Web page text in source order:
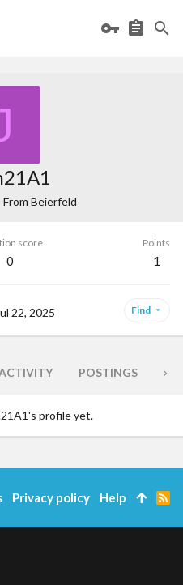
From Beierfeld
score
0
Points
1
22, 2025 Find
POSTINGS
profile yet.
Privacy policy Help
R
S